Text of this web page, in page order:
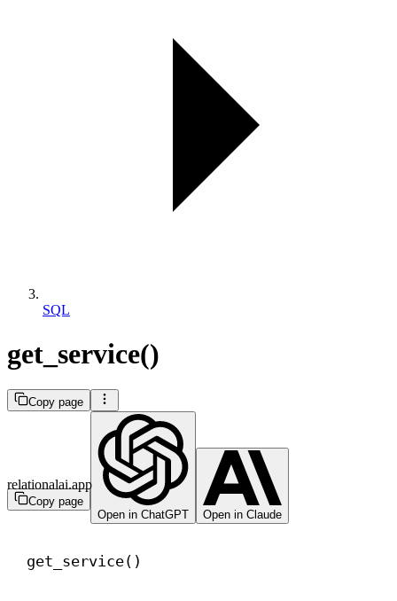
SQL
get_service()
Copy page
Copy page
Open in ChatGPT
Open in Claude
relationalai.app
get_service()